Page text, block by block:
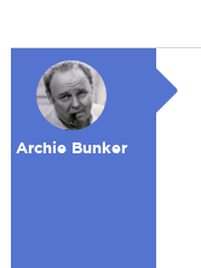
Archie Bunker